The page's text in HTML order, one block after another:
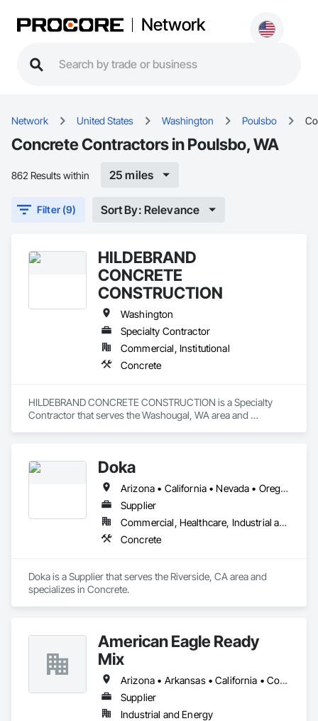
Network
Network United States Washington Poulsbo
Concrete Contractors in Poulsbo, WA
862 Results within 25 miles
Filter (9) Sort By: Relevance
HILDEBRAND
CONCRETE
CONSTRUCTION
Washington
Specialty Contractor
Commercial, Institutional
Concrete
HILDEBRAND CONCRETE CONSTRUCTION is a Specialty
Contractor that serves the Washougal, WA area and
Doka
Arizona • California • Nevada • Oregon • Washington
Supplier
Commercial, Healthcare, Industrial and Energy, Infrastructure, Institutional, Residential
Concrete
Doka is a Supplier that serves the Riverside, CA area and
specializes in Concrete.
American Eagle Ready
Mix
Arizona • Arkansas • California • Colorado • Idaho • Iowa • Kansas • Louisiana • Minnesota • Missouri • Montana • Nebraska • Nevada • New Mexico • North Dakota • Oklahoma • Oregon • South Dakota • Texas • Utah • Washington • Wyoming
Supplier
Industrial and Energy